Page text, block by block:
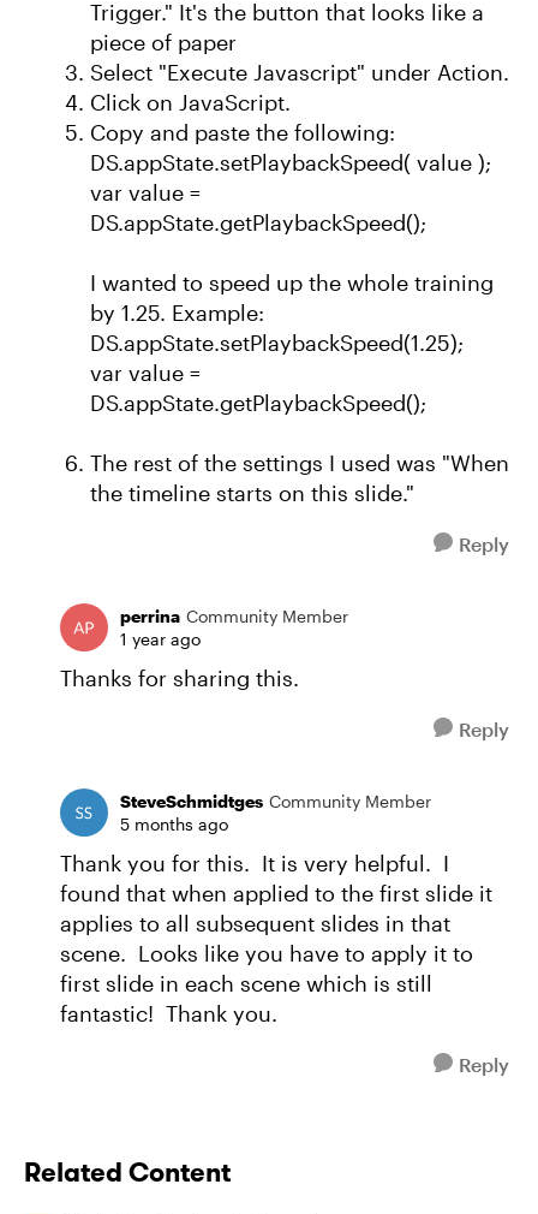
Trigger." It's the button that looks like a
piece of paper
Select "Execute Javascript" under Action.
Click on JavaScript.
Copy and paste the following:
DS.appState.setPlaybackSpeed( value );
var value =
DS.appState.getPlaybackSpeed();
I wanted to speed up the whole training
by 1.25. Example:
DS.appState.setPlaybackSpeed(1.25);
var value =
DS.appState.getPlaybackSpeed();
The rest of the settings I used was "When
the timeline starts on this slide."
Reply
perrina Community Member
1 year ago
Thanks for sharing this.
Reply
SteveSchmidtges Community Member
5 months ago
Thank you for this. It is very helpful. I
found that when applied to the first slide it
applies to all subsequent slides in that
scene. Looks like you have to apply it to
first slide in each scene which is still
fantastic! Thank you.
Reply
Related Content